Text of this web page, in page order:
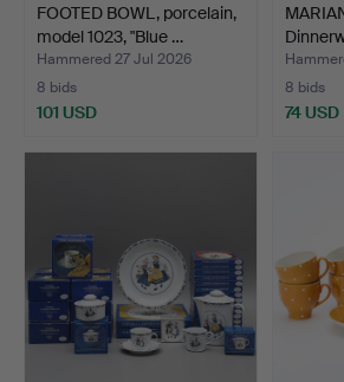
FOOTED BOWL, porcelain,
model 1023, "Blue …
Hammered 27 Jul 2026
8 bids
101 USD
8 bids
74 USD